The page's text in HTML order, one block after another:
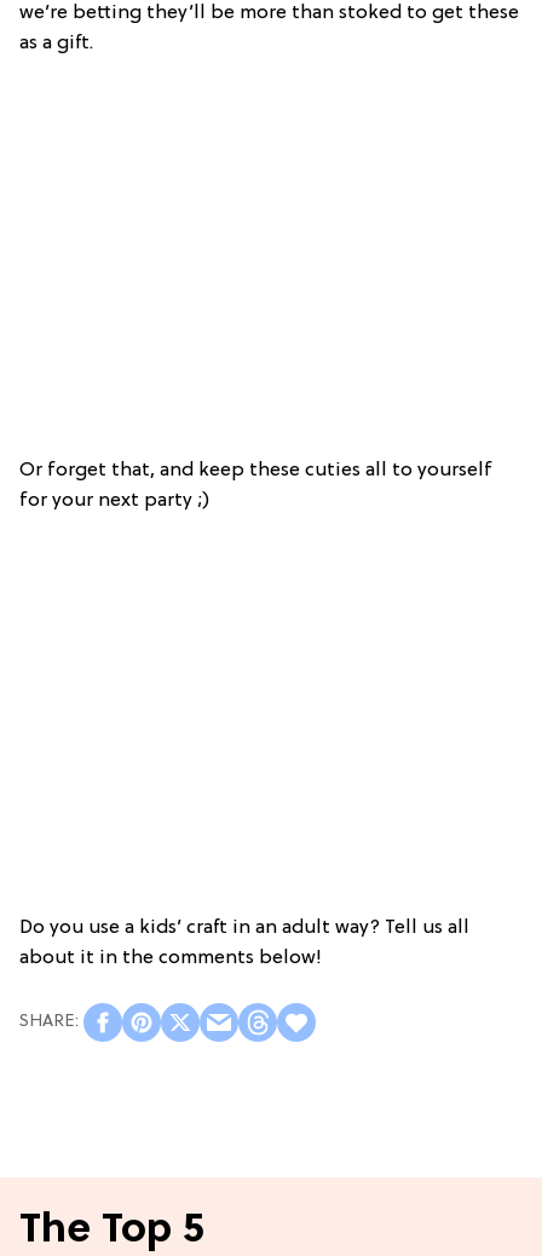
we’re betting they’ll be more than stoked to get these
as a gift.
Or forget that, and keep these cuties all to yourself
for your next party ;)
Do you use a kids’ craft in an adult way? Tell us all
about it in the comments below!
The Top 5